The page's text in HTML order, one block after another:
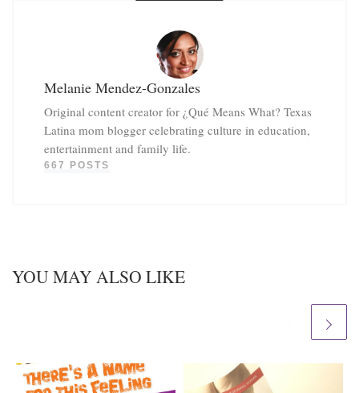
Melanie Mendez-Gonzales
Original content creator for ¿Qué Means What? Texas
Latina mom blogger celebrating culture in education,
entertainment and family life.
667 POSTS
YOU MAY ALSO LIKE